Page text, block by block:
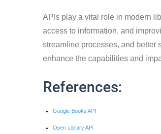
APIs play a vital role in modern
access to information, and
streamline processes, and better
enhance the capabilities and
References:
Google Books API
Open Library API